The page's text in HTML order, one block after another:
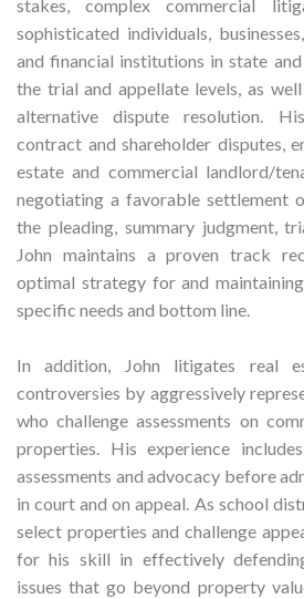
stakes, complex commercial
sophisticated individuals,
and financial institutions in state
the trial and appellate levels, as
alternative dispute resolution.
contract and shareholder disputes,
estate and commercial landlord/
negotiating a favorable settlement
the pleading, summary judgment,
John maintains a proven track
optimal strategy for and
specific needs and bottom line.
In addition, John litigates real
controversies by aggressively
who challenge assessments on
properties. His experience
assessments and advocacy before
in court and on appeal. As school
select properties and challenge
for his skill in effectively
issues that go beyond property